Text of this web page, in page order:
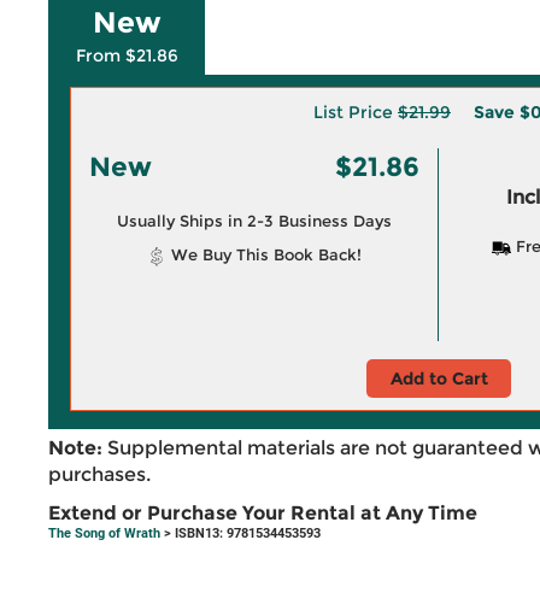
New
From $21.86
List Price $21.99 Save
New $21.86
Usually Ships in 2-3 Business Days
We Buy This Book Back!
Add to Cart
Note: Supplemental materials are not guaranteed
purchases.
Extend or Purchase Your Rental at Any Time
The Song of Wrath > ISBN13: 9781534453593